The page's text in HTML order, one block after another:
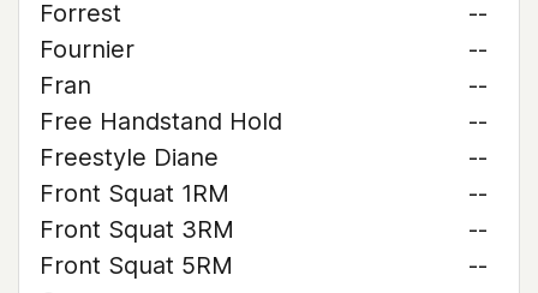
Forrest
--
Fournier
--
Fran
--
Free Handstand Hold
--
Freestyle Diane
--
Front Squat 1RM
--
Front Squat 3RM
--
Front Squat 5RM
--